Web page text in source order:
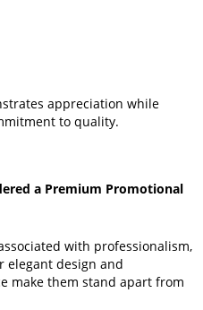
appreciation while
to quality.
a Premium Promotional
with professionalism,
elegant design and
make them stand apart from